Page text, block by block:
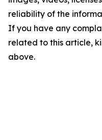
reliability of the
If you have any
related to this article,
above.